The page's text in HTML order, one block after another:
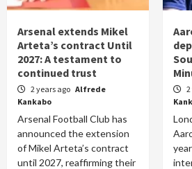
Arsenal extends Mikel
Arteta’s contract Until
2027: A testament to
continued trust
2 years ago Alfrede
Kankabo
Arsenal Football Club has
announced the extension
of Mikel Arteta’s contract
until 2027, reaffirming their